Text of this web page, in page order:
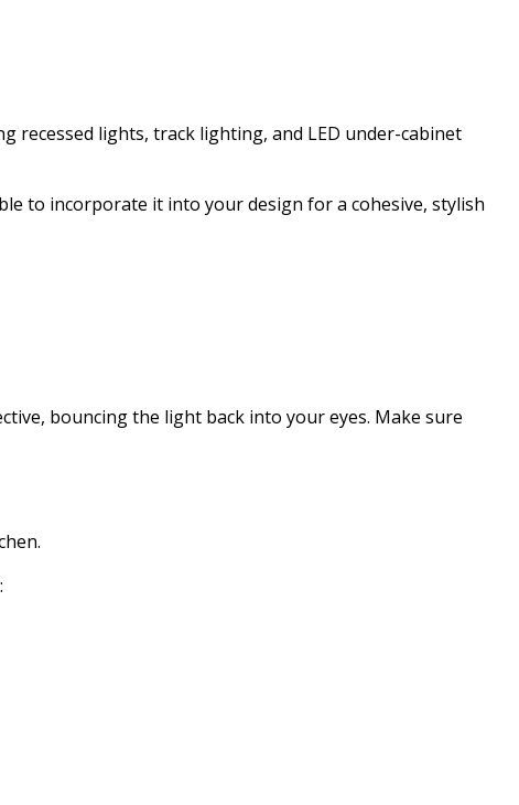
recessed lights, track lighting, and LED under-cabinet
to incorporate it into your design for a cohesive, stylish
bouncing the light back into your eyes. Make sure